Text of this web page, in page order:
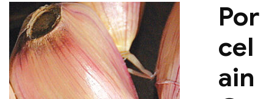
Por
cel
ain